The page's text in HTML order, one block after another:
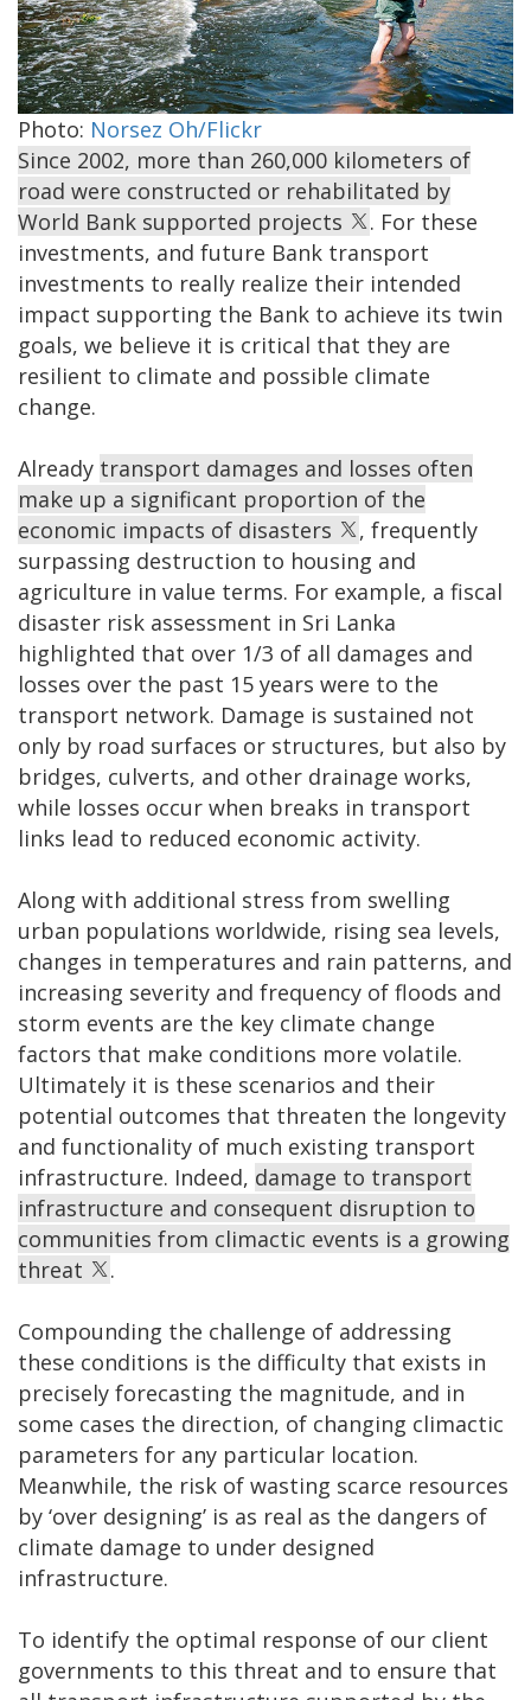
Photo: Norsez Oh/Flickr
Since 2002, more than 260,000 kilometers of
road were constructed or rehabilitated by
World Bank supported projects
. For these
investments, and future Bank transport
investments to really realize their intended
impact supporting the Bank to achieve its twin
goals, we believe it is critical that they are
resilient to climate and possible climate
change.
Already transport damages and losses often
make up a significant proportion of the
economic impacts of disasters
, frequently
surpassing destruction to housing and
agriculture in value terms. For example, a fiscal
disaster risk assessment in Sri Lanka
highlighted that over 1/3 of all damages and
losses over the past 15 years were to the
transport network. Damage is sustained not
only by road surfaces or structures, but also by
bridges, culverts, and other drainage works,
while losses occur when breaks in transport
links lead to reduced economic activity.
Along with additional stress from swelling
urban populations worldwide, rising sea levels,
changes in temperatures and rain patterns, and
increasing severity and frequency of floods and
storm events are the key climate change
factors that make conditions more volatile.
Ultimately it is these scenarios and their
potential outcomes that threaten the longevity
and functionality of much existing transport
infrastructure. Indeed, damage to transport
infrastructure and consequent disruption to
communities from climactic events is a growing
threat
.
Compounding the challenge of addressing
these conditions is the difficulty that exists in
precisely forecasting the magnitude, and in
some cases the direction, of changing climactic
parameters for any particular location.
Meanwhile, the risk of wasting scarce resources
by ‘over designing’ is as real as the dangers of
climate damage to under designed
infrastructure.
To identify the optimal response of our client
governments to this threat and to ensure that